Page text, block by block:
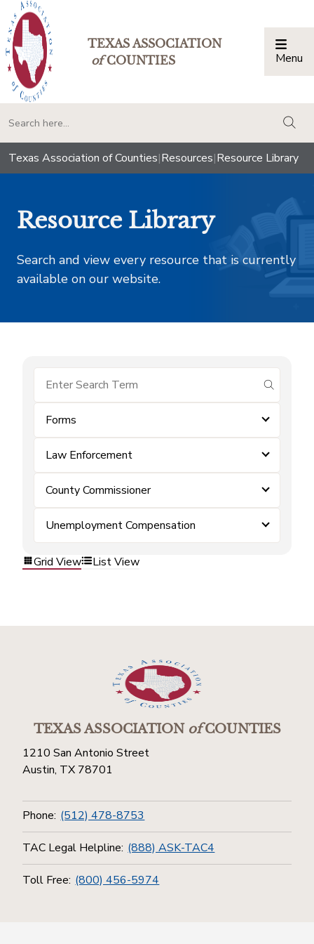
TEXAS ASSOCIATION
ofCOUNTIES Menu
Texas Association of Counties|Resources|Resource Library
Resource Library
Search and view every resource that is currently
available on our website.
submit
Forms
Law Enforcement
County Commissioner
Unemployment Compensation
Grid View List View
TEXAS ASSOCIATIONofCOUNTIES
1210 San Antonio Street
Austin, TX 78701
Phone: (512) 478-8753
TAC Legal Helpline: (888) ASK-TAC4
Toll Free: (800) 456-5974